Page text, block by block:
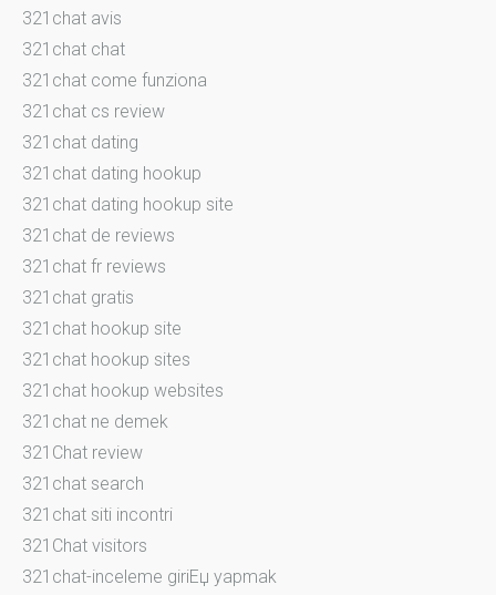
321chat avis
321chat chat
321chat come funziona
321chat cs review
321chat dating
321chat dating hookup
321chat dating hookup site
321chat de reviews
321chat fr reviews
321chat gratis
321chat hookup site
321chat hookup sites
321chat hookup websites
321chat ne demek
321Chat review
321chat search
321chat siti incontri
321Chat visitors
321chat-inceleme giriЕџ yapmak